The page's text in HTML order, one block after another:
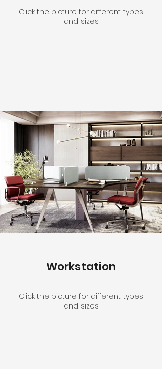
Click the picture for different types
and sizes
Workstation
Click the picture for different types
and sizes